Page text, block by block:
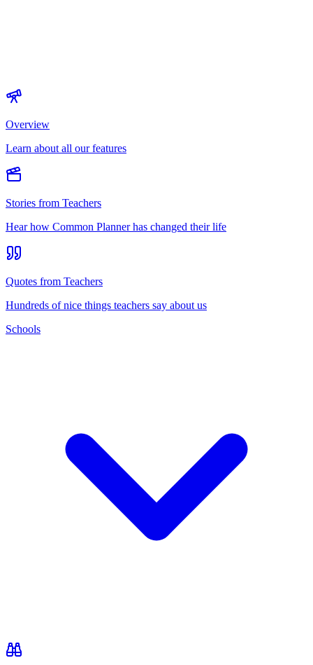
Overview
Learn about all our features
Stories from Teachers
Hear how Common Planner has changed their life
Quotes from Teachers
Hundreds of nice things teachers say about us
Schools